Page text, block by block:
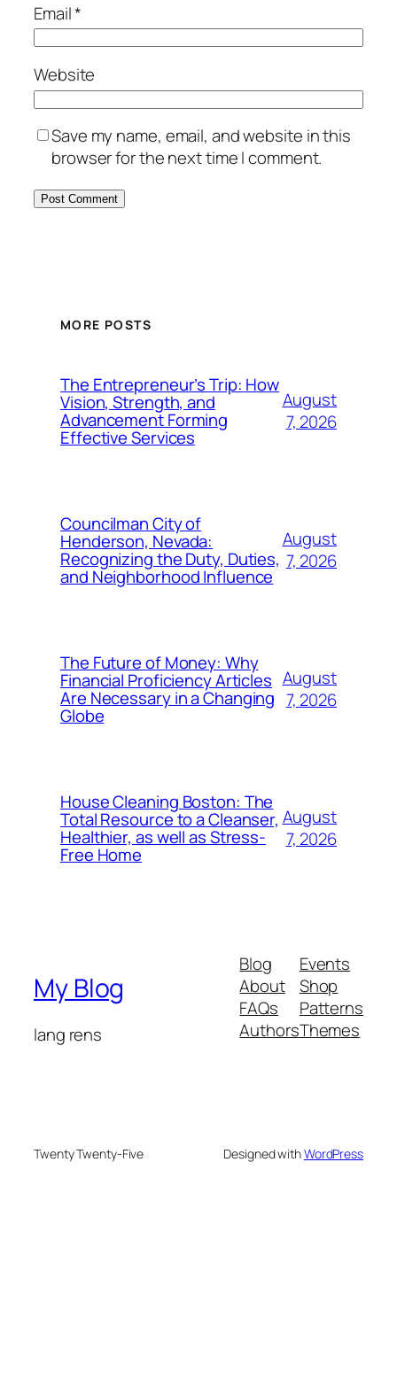
Email*
Website
Save my name, email, and website in this
browser for the next time I comment.
MORE POSTS
The Entrepreneur’s Trip: How
Vision, Strength, and
Advancement Forming
Effective Services
August
7, 2026
Councilman City of
Henderson, Nevada:
Recognizing the Duty, Duties,
and Neighborhood Influence
August
7, 2026
The Future of Money: Why
Financial Proficiency Articles
Are Necessary in a Changing
Globe
August
7, 2026
House Cleaning Boston: The
Total Resource to a Cleanser,
Healthier, as well as Stress-
Free Home
August
7, 2026
My Blog
lang rens
Blog
About
FAQs
Authors
Events
Shop
Patterns
Themes
Twenty Twenty-Five Designed withWordPress